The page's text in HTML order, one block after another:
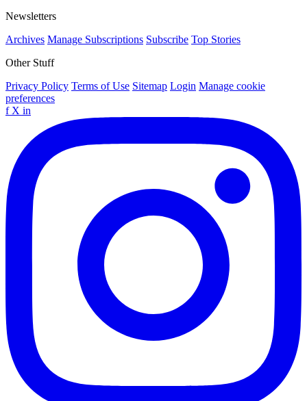
Newsletters
Archives Manage Subscriptions Subscribe Top Stories
Other Stuff
Privacy Policy Terms of Use Sitemap Login Manage cookie
preferences
f X in